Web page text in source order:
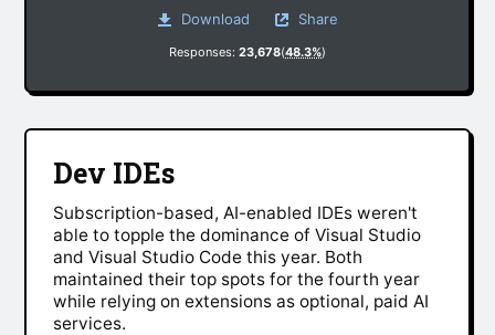
Download Share
Responses: 23,678(48.3%)
Dev IDEs
Subscription-based, AI-enabled IDEs weren't
able to topple the dominance of Visual Studio
and Visual Studio Code this year. Both
maintained their top spots for the fourth year
while relying on extensions as optional, paid AI
services.